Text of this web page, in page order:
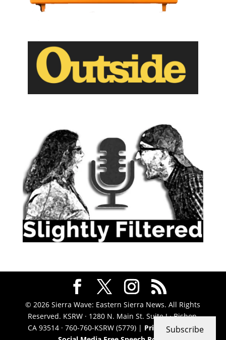
© 2026 Sierra Wave: Eastern Sierra News. All Rights
Reserved. KSRW · 1280 N. Main St. Suite J · Bishop,
CA 93514 · 760-760-KSRW (5779) | Privacy Policy|
Subscribe